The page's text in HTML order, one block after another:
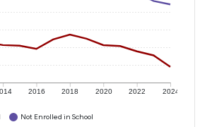
2016 2018 2020 2022 2024
Not Enrolled in School